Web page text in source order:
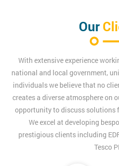
Our
With extensive experience
national and local government,
individuals we believe that no
creates a diverse atmosphere on
opportunity to discuss solutions
We excel at developing
prestigious clients including
Tesco